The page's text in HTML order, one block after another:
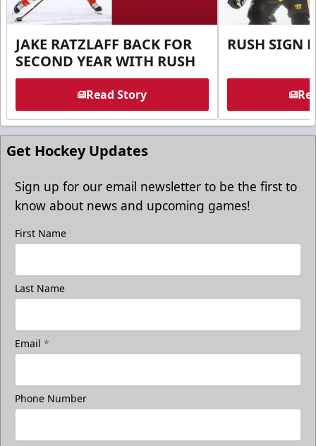
JAKE RATZLAFF BACK FOR
SECOND YEAR WITH RUSH
Read Story
RUSH SIGN
Get Hockey Updates
Sign up for our email newsletter to be the first to
know about news and upcoming games!
First Name
Last Name
Email *
Phone Number